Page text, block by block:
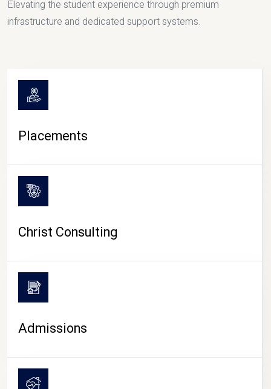
CAMPUS LIFE
Elevating the student experience through premium
infrastructure and dedicated support systems.
Placements
Christ Consulting
Admissions